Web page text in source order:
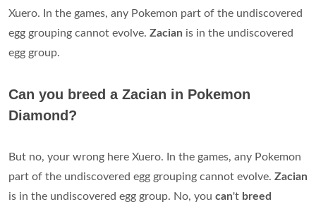
Xuero. In the games, any Pokemon part of the undiscovered
egg grouping cannot evolve. Zacian is in the undiscovered
egg group.
Can you breed a Zacian in Pokemon
Diamond?
But no, your wrong here Xuero. In the games, any Pokemon
part of the undiscovered egg grouping cannot evolve. Zacian
is in the undiscovered egg group. No, you can't breed